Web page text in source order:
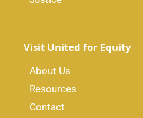
Visit United for Equity
About Us
Resources
Contact